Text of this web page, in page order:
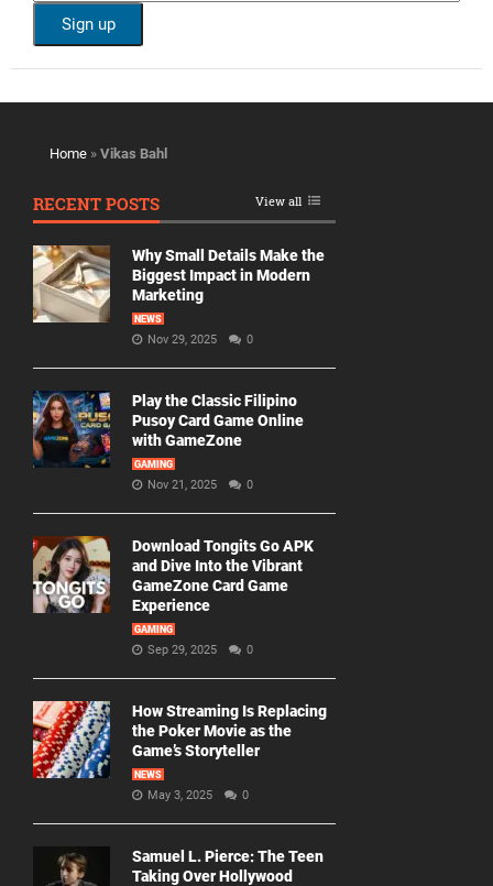
Home » Vikas Bahl
RECENT POSTS View all
Why Small Details Make the
Biggest Impact in Modern
Marketing
NEWS
Nov 29, 2025 0
Play the Classic Filipino
Pusoy Card Game Online
with GameZone
GAMING
Nov 21, 2025 0
Download Tongits Go APK
and Dive Into the Vibrant
GameZone Card Game
Experience
GAMING
Sep 29, 2025 0
How Streaming Is Replacing
the Poker Movie as the
Game’s Storyteller
NEWS
May 3, 2025 0
Samuel L. Pierce: The Teen
Taking Over Hollywood